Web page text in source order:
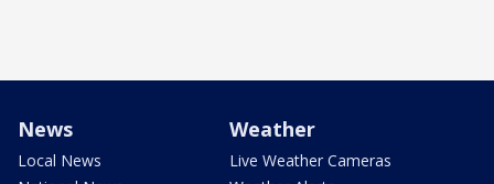
News
Local News
Weather
Live Weather Cameras